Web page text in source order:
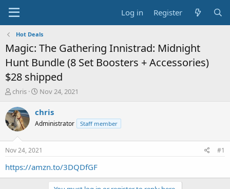
Log in Register
Hot Deals
Magic: The Gathering Innistrad: Midnight
Hunt Bundle (8 Set Boosters + Accessories)
$28 shipped
T
r
e
a
t
a
chris
S
a
t
a
t
e
Nov 24, 2021
chris
Administrator Staff member
Nov 24, 2021 #1
https://amzn.to/3DQDfGF